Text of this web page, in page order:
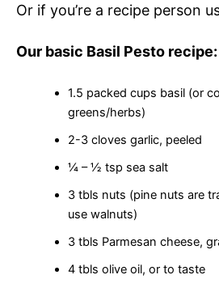
Or if you’re a recipe person
Our basic Basil Pesto recipe:
1.5 packed cups basil (or
greens/herbs)
2-3 cloves garlic, peeled
¼ – ½ tsp sea salt
3 tbls nuts (pine nuts are
use walnuts)
3 tbls Parmesan cheese,
4 tbls olive oil, or to taste